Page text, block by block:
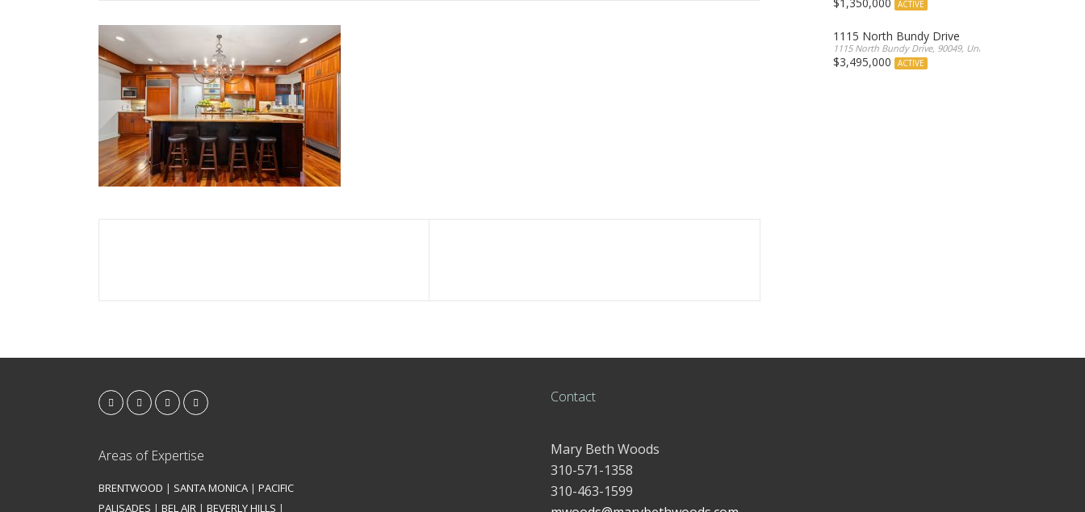
ACTIVE
1115 North Bundy Drive
1115 North Bundy Drive, 90049, United States
$3,495,000 ACTIVE
Areas of Expertise
BRENTWOOD | SANTA MONICA | PACIFIC
PALISADES | BEL AIR | BEVERLY HILLS |
Contact
Mary Beth Woods
310-571-1358
310-463-1599